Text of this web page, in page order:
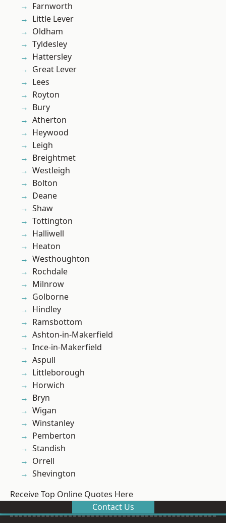
Farnworth
Little Lever
Oldham
Tyldesley
Hattersley
Great Lever
Lees
Royton
Bury
Atherton
Heywood
Leigh
Breightmet
Westleigh
Bolton
Deane
Shaw
Tottington
Halliwell
Heaton
Westhoughton
Rochdale
Milnrow
Golborne
Hindley
Ramsbottom
Ashton-in-Makerfield
Ince-in-Makerfield
Aspull
Littleborough
Horwich
Bryn
Wigan
Winstanley
Pemberton
Standish
Orrell
Shevington
Receive Top Online Quotes Here
Contact Us